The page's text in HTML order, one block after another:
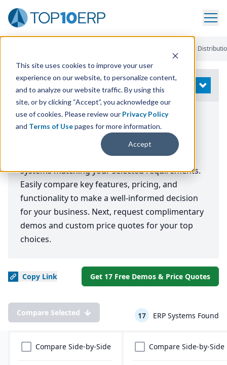
This site uses cookies to improve your user
experience on our website, to personalize content,
and to analyze our website traffic. By using this
site, or by clicking “Accept”, you acknowledge our
use of cookies. Please review our Privacy Policy
and Terms of Usepages for more information.
Accept
Industrial
Modify Search
Top 12 ERP Software Systems for
Industrial Distribution
A comprehensive comparison of the best ERP
systems matching your selected requirements.
Easily compare key features, pricing, and
functionality to make a well-informed decision
for your business. Next, request complimentary
demos and custom price quotes for your top
choices.
Copy Link Get 17 Free Demos & Price Quotes
Compare Selected 17 ERP Systems Found
Compare Side-by-Side Compare Side-by-Side